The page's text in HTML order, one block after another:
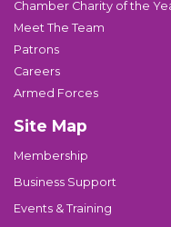
Chamber Charity of the
Meet The Team
Patrons
Careers
Armed Forces
Site Map
Membership
Business Support
Events & Training